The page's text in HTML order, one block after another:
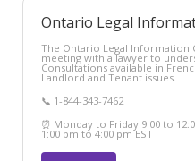
Ontario Legal
The Ontario Legal Information
meeting with a lawyer to
Consultations available in
Landlord and Tenant issues.
📞 1-844-343-7462
⏰ Monday to Friday 9:00 to
1:00 pm to 4:00 pm EST